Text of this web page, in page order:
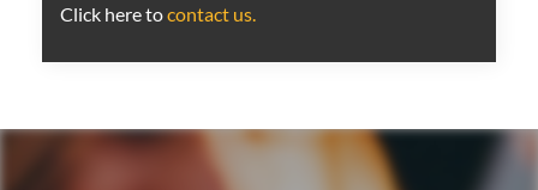
Click here tocontact us.